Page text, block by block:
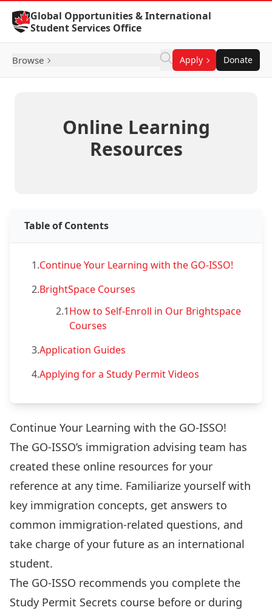
Skip to Content
Global Opportunities & International
Student Services Office
Browse Apply Donate
Online Learning
Resources
Table of Contents
1.Continue Your Learning with the GO-ISSO!
2.BrightSpace Courses
2.1How to Self-Enroll in Our Brightspace
Courses
3.Application Guides
4.Applying for a Study Permit Videos
Continue Your Learning with the GO-ISSO!
The GO-ISSO’s immigration advising team has
created these online resources for your
reference at any time. Familiarize yourself with
key immigration concepts, get answers to
common immigration-related questions, and
take charge of your future as an international
student.
The GO-ISSO recommends you complete the
Study Permit Secrets course before or during